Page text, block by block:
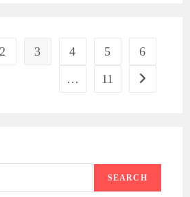
2 3 4 5
6
…
11 Go to the
SEARCH